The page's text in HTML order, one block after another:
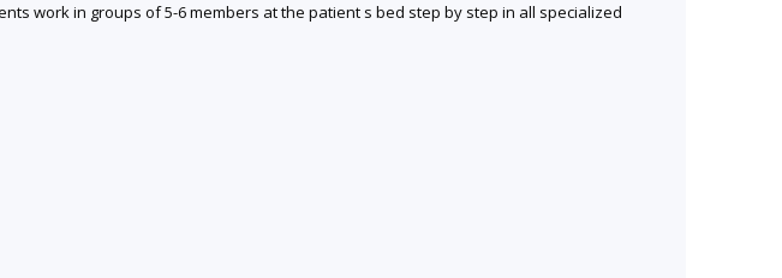
work in groups of 5-6 members at the patient s bed step by step in all specialized